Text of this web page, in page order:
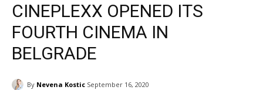
CINEPLEXX OPENED ITS
FOURTH CINEMA IN
BELGRADE
By Nevena Kostic September 16, 2020